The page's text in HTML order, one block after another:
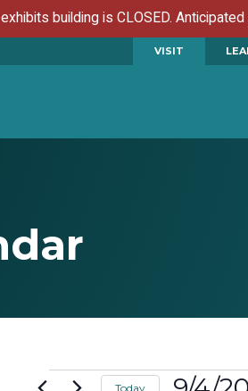
building is CLOSED.
VISIT
Today